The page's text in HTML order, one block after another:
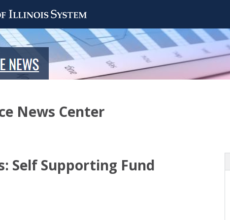
News Center
Self Supporting Fund